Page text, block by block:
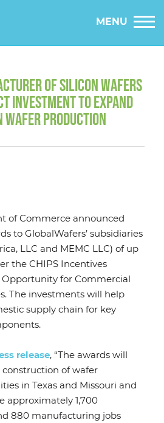
MENU
OF SILICON WAFERS
INVESTMENT TO EXPAND
PRODUCTION
of Commerce announced
to GlobalWafers’ subsidiaries
LLC and MEMC LLC) of up
the CHIPS Incentives
Opportunity for Commercial
The investments will help
supply chain for key
release, “The awards will
of wafer
in Texas and Missouri and
approximately 1,700
880 manufacturing jobs